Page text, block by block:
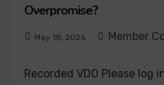
Overpromise?
May 18, 2026 Member
Recorded VDO Please log